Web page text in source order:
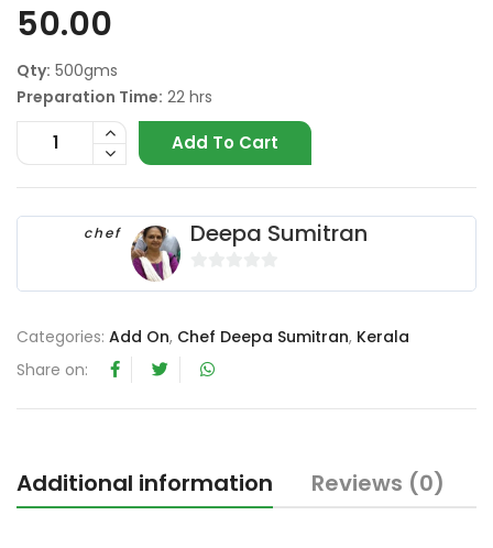
50.00
Qty: 500gms
Preparation Time: 22 hrs
Add To Cart
chef Deepa Sumitran
u
Categories: Add On, Chef Deepa Sumitran, Kerala
Share on:
Additional information Reviews (0)